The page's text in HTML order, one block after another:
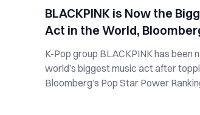
BLACKPINK is Now the
Act in the World,
K-Pop group BLACKPINK has been
world’s biggest music act after
Bloomberg’s Pop Star Power